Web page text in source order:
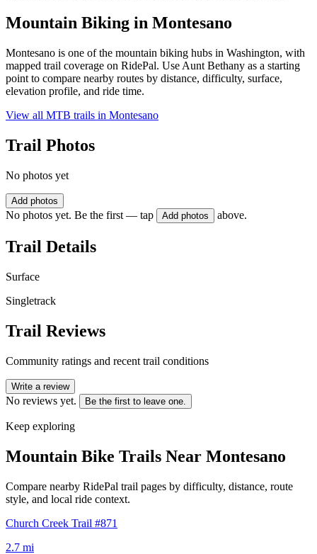
Mountain Biking in Montesano
Montesano is one of the mountain biking hubs in Washington, with
mapped trail coverage on RidePal. Use Aunt Bethany as a starting
point to compare nearby routes by distance, difficulty, surface,
elevation profile, and ride time.
View all MTB trails in Montesano
Trail Photos
No photos yet
Add photos
No photos yet. Be the first — tap Add photos above.
Trail Details
Surface
Singletrack
Trail Reviews
Community ratings and recent trail conditions
Write a review
No reviews yet. Be the first to leave one.
Keep exploring
Mountain Bike Trails Near Montesano
Compare nearby RidePal trail pages by difficulty, distance, route
style, and local ride context.
Church Creek Trail #871
2.7 mi